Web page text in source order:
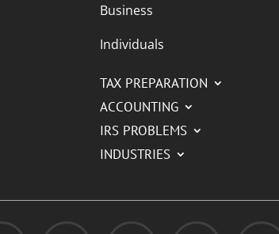
Business
Individuals
TAX PREPARATION
ACCOUNTING
IRS PROBLEMS
INDUSTRIES